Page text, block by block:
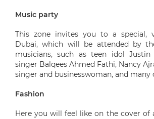
Music party
This zone invites you to a special,
Dubai, which will be attended by
musicians, such as teen idol Justin
singer Balqees Ahmed Fathi, Nancy
singer and businesswoman, and many
Fashion
Here you will feel like on the cover of